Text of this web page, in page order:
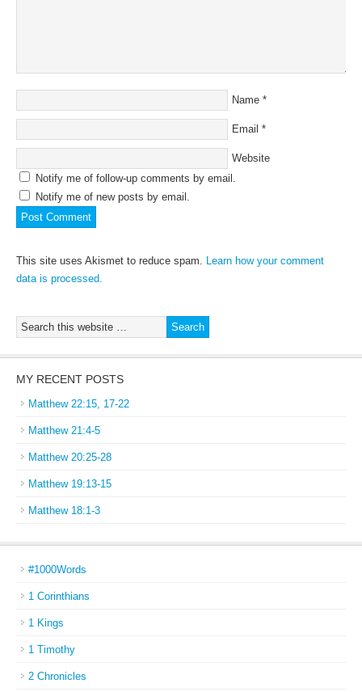
Name *
Email *
Website
Notify me of follow-up comments by email.
Notify me of new posts by email.
This site uses Akismet to reduce spam. Learn how your comment
data is processed.
MY RECENT POSTS
Matthew 22:15, 17-22
Matthew 21:4-5
Matthew 20:25-28
Matthew 19:13-15
Matthew 18:1-3
#1000Words
1 Corinthians
1 Kings
1 Timothy
2 Chronicles